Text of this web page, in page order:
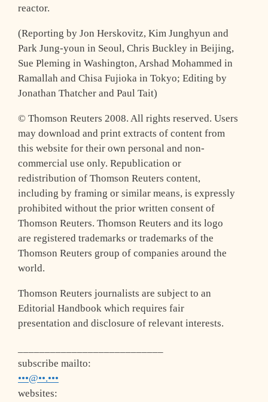
reactor.
(Reporting by Jon Herskovitz, Kim Junghyun and
Park Jung-youn in Seoul, Chris Buckley in Beijing,
Sue Pleming in Washington, Arshad Mohammed in
Ramallah and Chisa Fujioka in Tokyo; Editing by
Jonathan Thatcher and Paul Tait)
© Thomson Reuters 2008. All rights reserved. Users
may download and print extracts of content from
this website for their own personal and non-
commercial use only. Republication or
redistribution of Thomson Reuters content,
including by framing or similar means, is expressly
prohibited without the prior written consent of
Thomson Reuters. Thomson Reuters and its logo
are registered trademarks or trademarks of the
Thomson Reuters group of companies around the
world.
Thomson Reuters journalists are subject to an
Editorial Handbook which requires fair
presentation and disclosure of relevant interests.
subscribe mailto:
•••@••.•••
websites: